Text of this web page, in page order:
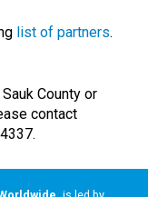
list of partners.
County or
contact